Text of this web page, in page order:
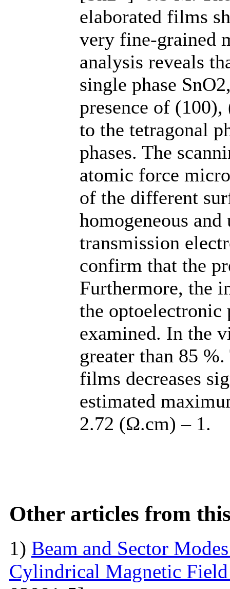
elaborated films
very fine-grained
analysis reveals
single phase
presence of
to the tetragonal
phases. The
atomic force
of the different
homogeneous
transmission
confirm that the
Furthermore, the
the
examined. In the
greater than 85
films decreases
estimated
2.72 (Ω.cm) – 1.
Other articles from
1) Beam and Sector
Cylindrical Magnetic